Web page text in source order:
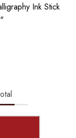
Ink Stick